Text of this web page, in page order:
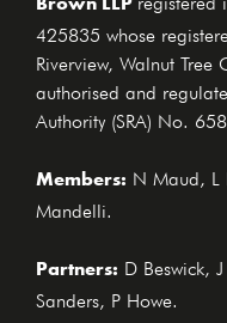
425835 whose
Riverview, Walnut
authorised and
Authority (SRA) No.
Members: N Maud, L
Mandelli.
Partners: D Beswick,
Sanders, P Howe.